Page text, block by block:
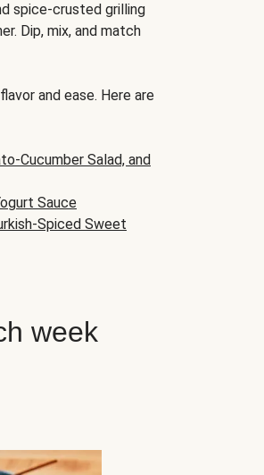
spice-crusted grilling
Dip, mix, and match
and ease. Here are
Cucumber Salad, and
Sauce
Spiced Sweet
week